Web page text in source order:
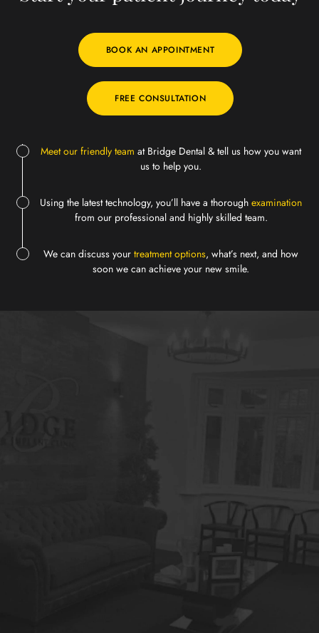
BOOK AN APPOINTMENT
FREE CONSULTATION
Meet our friendly team at Bridge Dental & tell us how you want
us to help you.
Using the latest technology, you’ll have a thoroughexamination
from our professional and highly skilled team.
We can discuss yourtreatment options, what’s next, and how
soon we can achieve your new smile.